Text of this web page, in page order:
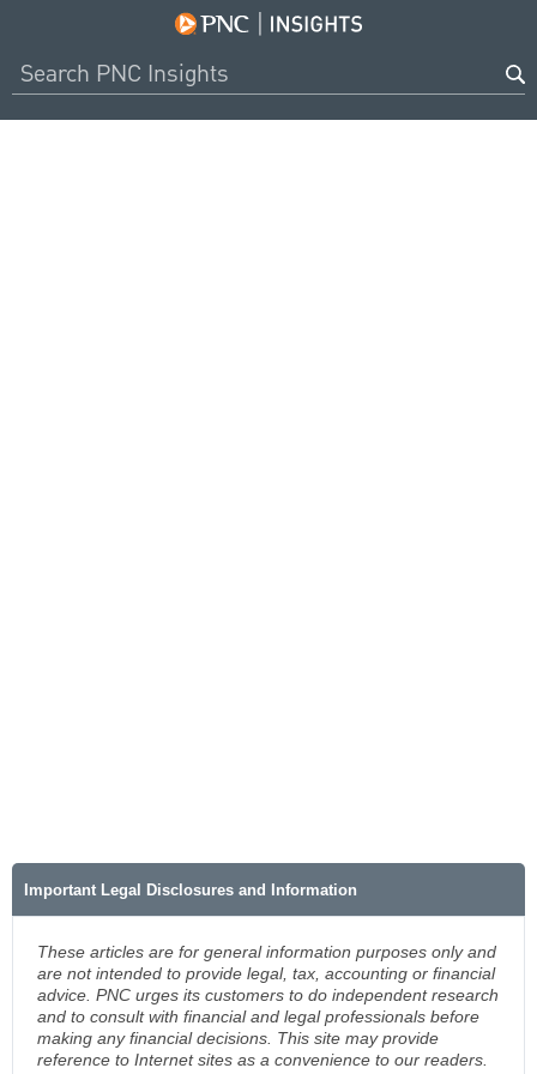
Important Legal Disclosures and Information
These articles are for general information purposes only and
are not intended to provide legal, tax, accounting or financial
advice. PNC urges its customers to do independent research
and to consult with financial and legal professionals before
making any financial decisions. This site may provide
reference to Internet sites as a convenience to our readers.